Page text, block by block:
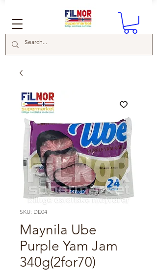
SKU: DE04
Maynila Ube
Purple Yam Jam
340g(2for70)